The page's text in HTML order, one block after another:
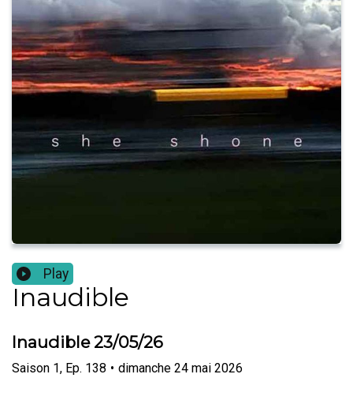
Play
Inaudible
Inaudible 23/05/26
Saison 1, Ep. 138 • dimanche 24 mai 2026